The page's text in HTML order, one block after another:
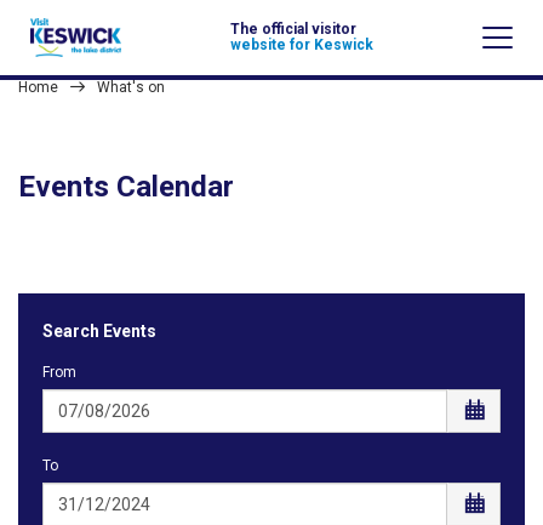
The official visitor
website for Keswick
Home What's on
Events Calendar
Search Events
From
To